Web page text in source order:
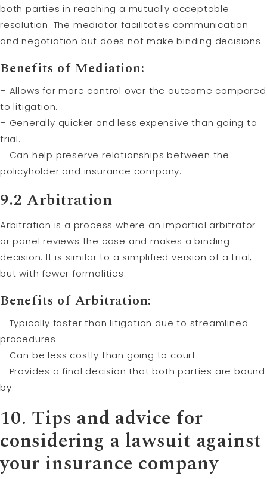
both parties in reaching a mutually acceptable
resolution. The mediator facilitates communication
and negotiation but does not make binding decisions.
Benefits of Mediation:
– Allows for more control over the outcome compared
to litigation.
– Generally quicker and less expensive than going to
trial.
– Can help preserve relationships between the
policyholder and insurance company.
9.2Arbitration
Arbitration is a process where an impartial arbitrator
or panel reviews the case and makes a binding
decision. It is similar to a simplified version of a trial,
but with fewer formalities.
Benefits of Arbitration:
– Typically faster than litigation due to streamlined
procedures.
– Can be less costly than going to court.
– Provides a final decision that both parties are bound
by.
10. Tips and advice for
considering a lawsuit against
your insurance company